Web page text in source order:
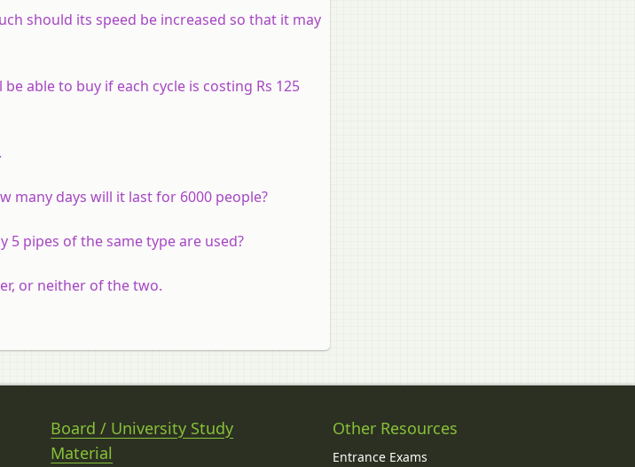
should its speed be increased so that it may
able to buy if each cycle is costing Rs 125
many days will it last for 6000 people?
pipes of the same type are used?
or neither of the two.
Board / University Study
Material
Other Resources
Entrance Exams